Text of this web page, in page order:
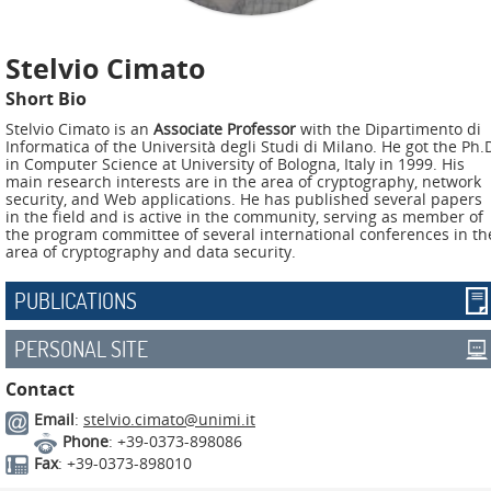
COUNTER
AERAS
FIT
Europe
CISC
Projects
THREAT-
ARREST
JDEM
EVOTION
Stelvio Cimato
Short Bio
Stelvio Cimato is an Associate Professor with the Dipartimento di
Informatica of the Università degli Studi di Milano. He got the
in Computer Science at University of Bologna, Italy in 1999. His
main research interests are in the area of cryptography, network
security, and Web applications. He has published several papers
in the field and is active in the community, serving as member of
the program committee of several international conferences in
area of cryptography and data security.
PUBLICATIONS
PERSONAL SITE
Contact
Email: stelvio.cimato@unimi.it
Phone: +39-0373-898086
Fax: +39-0373-898010